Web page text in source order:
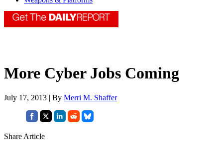
More Cyber Jobs Coming
July 17, 2013 | By Merri M. Shaffer
Share Article